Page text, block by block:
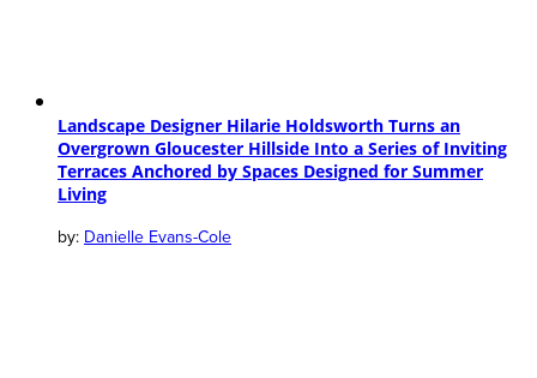
Landscape Designer Hilarie Holdsworth Turns an
Overgrown Gloucester Hillside Into a Series of Inviting
Terraces Anchored by Spaces Designed for Summer
Living
Danielle Evans-Cole